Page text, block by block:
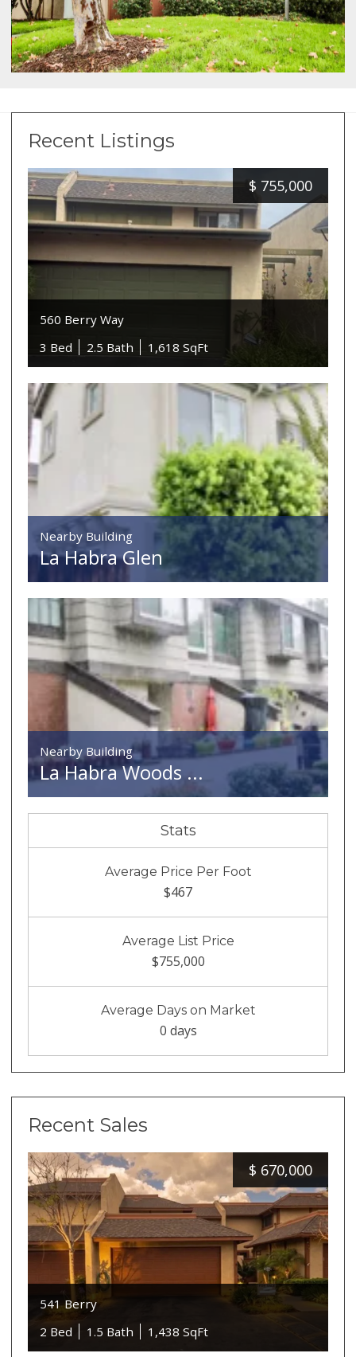
Recent Listings
$ 755,000
560 Berry Way
3 Bed
2.5 Bath 1,618 SqFt
Nearby Building
La Habra Glen
Nearby Building
La Habra Woods ...
Stats
Average Price Per Foot
$467
Average List Price
$755,000
Average Days on Market
0 days
Recent Sales
$ 670,000
541 Berry
2 Bed
1.5 Bath 1,438 SqFt